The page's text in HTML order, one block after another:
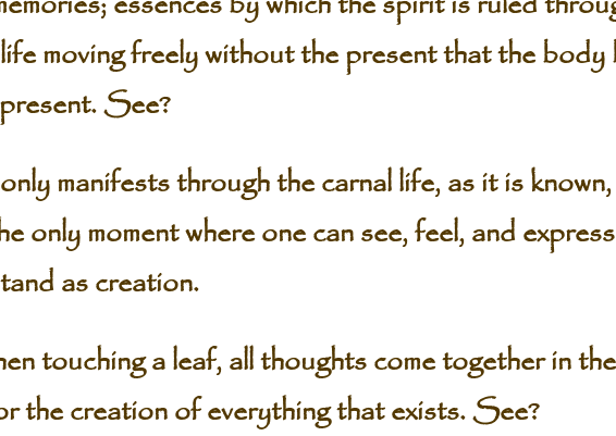
moving freely without the present that the body
See?
manifests through the carnal life, as it is
only moment where one can see, feel, and
as creation.
touching a leaf, all thoughts come together in
the creation of everything that exists. See?